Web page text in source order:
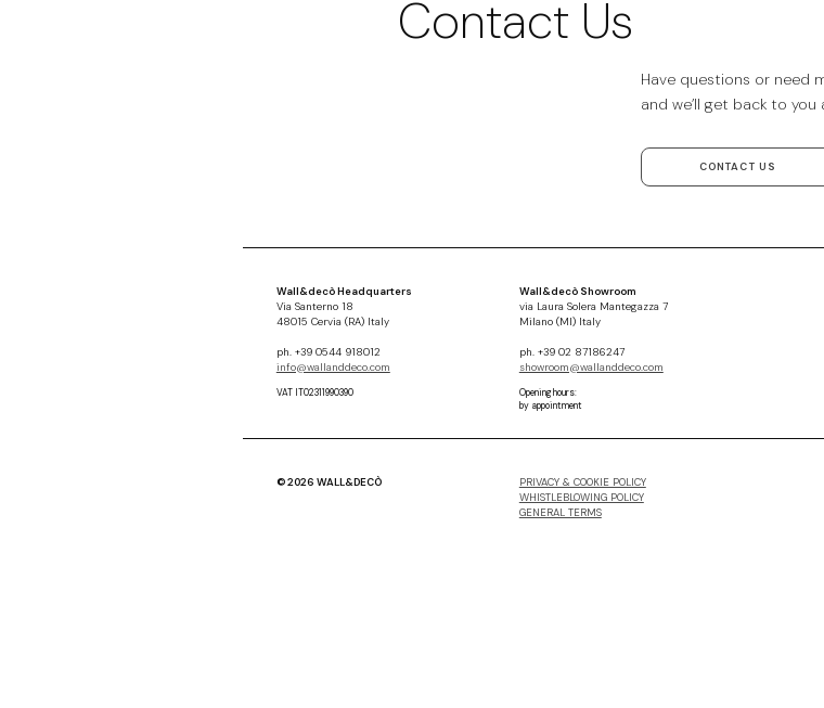
Contact Us
Have questions or need
and we’ll get back to
CONTACT US
Wall&decò Headquarters
Via Santerno 18
48015 Cervia (RA) Italy
ph. +39 0544 918012
info@wallanddeco.com
VAT IT02311990390
Wall&decò Showroom
via Laura Solera Mantegazza 7
Milano (MI) Italy
ph. +39 02 87186247
showroom@wallanddeco.com
Opening hours:
by appointment
© 2026 WALL&DECÒ
PRIVACY & COOKIE POLICY
WHISTLEBLOWING POLICY
GENERAL TERMS